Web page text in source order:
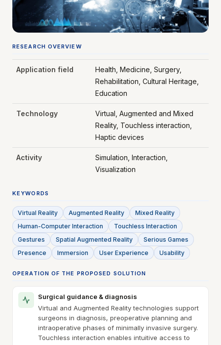
RESEARCH OVERVIEW
Application field
Health, Medicine, Surgery,
Rehabilitation, Cultural Heritage,
Education
Technology
Virtual, Augmented and Mixed
Reality, Touchless interaction,
Haptic devices
Activity
Simulation, Interaction,
Visualization
KEYWORDS
Virtual Reality Augmented Reality
Mixed Reality
Human-Computer Interaction
Touchless Interaction
Gestures
Spatial Augmented Reality
Serious Games
Presence
Immersion User Experience Usability
OPERATION OF THE PROPOSED SOLUTION
Surgical guidance & diagnosis
Virtual and Augmented Reality technologies support
surgeons in diagnosis, preoperative planning and
intraoperative phases of minimally invasive surgery.
Touchless interaction enables intuitive access to